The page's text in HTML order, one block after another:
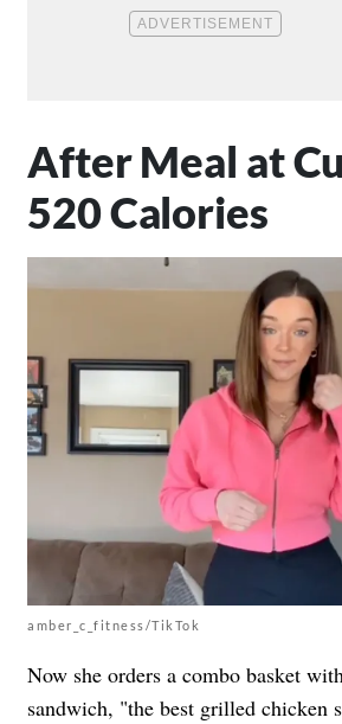
After Meal at
520 Calories
amber_c_fitness/TikTok
Now she orders a combo basket
sandwich, "the best grilled chicken